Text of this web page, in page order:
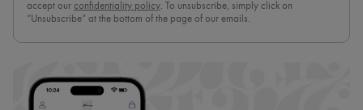
accept our confidentiality policy. To unsubscribe, simply click on
“Unsubscribe” at the bottom of the page of our emails.